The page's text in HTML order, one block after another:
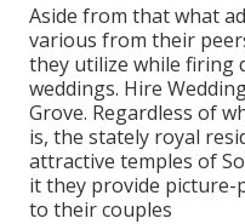
Aside from that what
various from their
they utilize while firing
weddings. Hire
Grove. Regardless of
is, the stately royal
attractive temples of
it they provide
to their couples